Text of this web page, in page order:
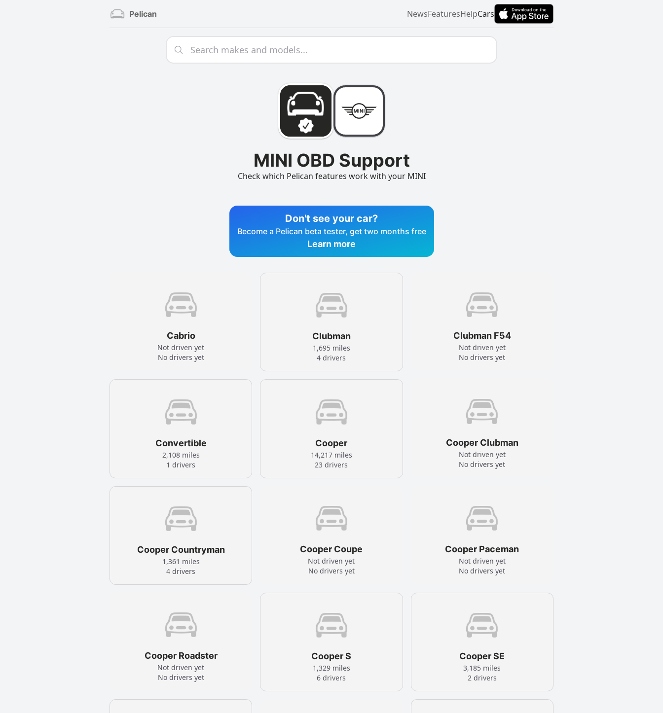
Pelican NewsFeaturesHelpCars
MINI OBD Support
Check which Pelican features work with your MINI
Don't see your car?
Become a Pelican beta tester, get two months free
Learn more
Cabrio
Not driven yet
No drivers yet
Clubman
1,695 miles
4 drivers
Clubman F54
Not driven yet
No drivers yet
Convertible
2,108 miles
1 drivers
Cooper
14,217 miles
23 drivers
Cooper Clubman
Not driven yet
No drivers yet
Cooper Countryman
1,361 miles
4 drivers
Cooper Coupe
Not driven yet
No drivers yet
Cooper Paceman
Not driven yet
No drivers yet
Cooper Roadster
Not driven yet
No drivers yet
Cooper S
1,329 miles
6 drivers
Cooper SE
3,185 miles
2 drivers